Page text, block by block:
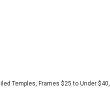
Temples, Frames $25 to Under $40,